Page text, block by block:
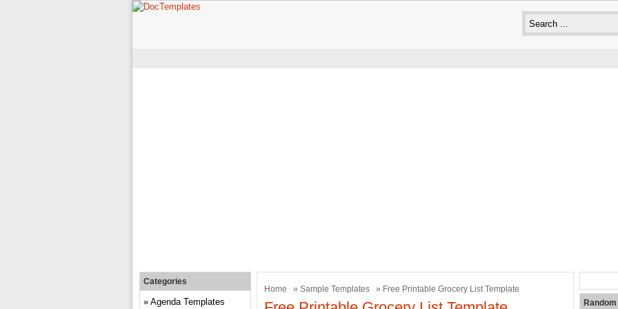
Home » Sample Templates » Free Printable Grocery List Template
Categories
Agenda Templates